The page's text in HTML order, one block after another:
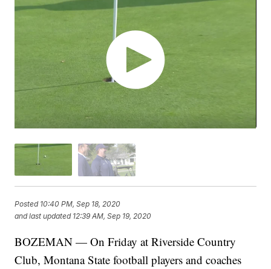
Posted 10:40 PM, Sep 18, 2020
and last updated 12:39 AM, Sep 19, 2020
BOZEMAN — On Friday at Riverside Country
Club, Montana State football players and coaches